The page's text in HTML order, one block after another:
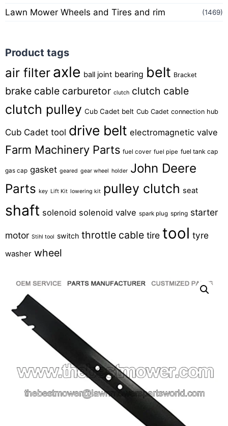
Lawn Mower Wheels and Tires and rim (1469)
Product tags
air filter axle ball joint bearing belt Bracket
brake cable carburetor clutch clutch cable
clutch pulley Cub Cadet belt Cub Cadet connection hub
Cub Cadet tool drive belt electromagnetic valve
Farm Machinery Parts fuel cover fuel pipe fuel tank cap
gas cap gasket geared gear wheel holder John Deere
Parts key Lift Kit lowering kit pulley clutch seat
shaft solenoid solenoid valve spark plug spring starter
motor Stihl tool switch throttle cable tire tool tyre
washer wheel